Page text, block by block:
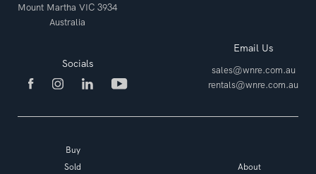
Mount Martha VIC 3934
Australia
Email Us
sales@wnre.com.au
rentals@wnre.com.au
Socials
Buy
Sold
About